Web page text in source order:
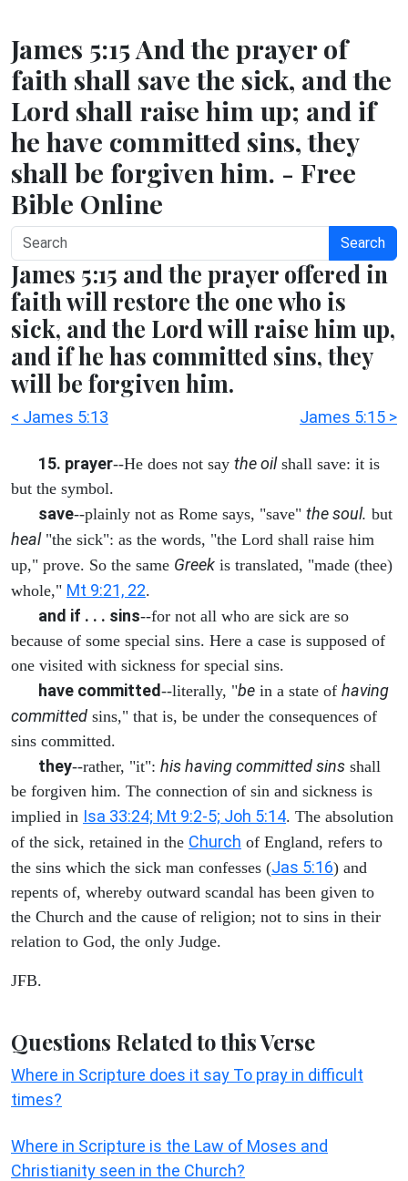
James 5:15 And the prayer of
faith shall save the sick, and the
Lord shall raise him up; and if
he have committed sins, they
shall be forgiven him. - Free
Bible Online
Search
James 5:15 and the prayer offered in
faith will restore the one who is
sick, and the Lord will raise him up,
and if he has committed sins, they
will be forgiven him.
< James 5:13 James 5:15 >
15. prayer--He does not say the oilshall save: it is
but the symbol.
save--plainly not as Rome says, "save" the soul. but
heal"the sick": as the words, "the Lord shall raise him
up," prove. So the same Greek is translated, "made (thee)
whole," Mt 9:21, 22.
and if . . . sins--for not all who are sick are so
because of some special sins. Here a case is supposed of
one visited with sickness for special sins.
have committed--literally, "be in a state of having
committed sins," that is, be under the consequences of
sins committed.
they--rather, "it": his having committed sins shall
be forgiven him. The connection of sin and sickness is
implied in Isa 33:24; Mt 9:2-5; Joh 5:14. The absolution
of the sick, retained in the Church of England, refers to
the sins which the sick man confesses (Jas 5:16) and
repents of, whereby outward scandal has been given to
the Church and the cause of religion; not to sins in their
relation to God, the only Judge.
JFB.
Questions Related to this Verse
Where in Scripture does it say To pray in difficult
times?
Where in Scripture is the Law of Moses and
Christianity seen in the Church?